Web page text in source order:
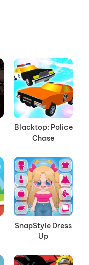
Blacktop: Police
Chase
SnapStyle Dress
Up